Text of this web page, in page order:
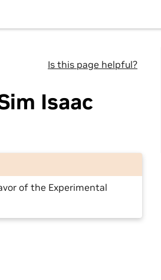
Is this page helpful?
Isaac
of the Experimental